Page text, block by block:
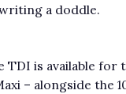
a doddle.
is available for
– alongside the